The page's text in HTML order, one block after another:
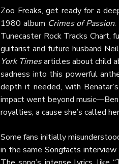
Zoo Freaks, get ready for a
1980 album Crimes of Passion.
Tunecaster Rock Tracks Chart,
guitarist and future husband
York Timesarticles about child
sadness into this powerful
depth it needed, with
impact went beyond
royalties, a cause she’s called
Some fans initially
in the sameSongfacts interview